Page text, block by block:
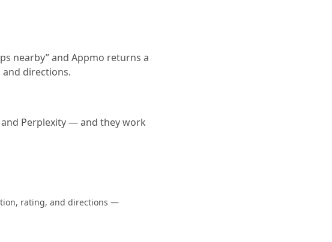
nearby” and Appmo returns a
directions.
and Perplexity — and they work
rating, and directions —